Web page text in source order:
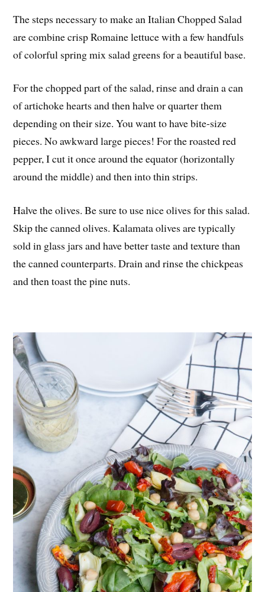
The steps necessary to make an Italian Chopped Salad
are combine crisp Romaine lettuce with a few handfuls
of colorful spring mix salad greens for a beautiful base.
For the chopped part of the salad, rinse and drain a can
of artichoke hearts and then halve or quarter them
depending on their size. You want to have bite-size
pieces. No awkward large pieces! For the roasted red
pepper, I cut it once around the equator (horizontally
around the middle) and then into thin strips.
Halve the olives. Be sure to use nice olives for this salad.
Skip the canned olives. Kalamata olives are typically
sold in glass jars and have better taste and texture than
the canned counterparts. Drain and rinse the chickpeas
and then toast the pine nuts.